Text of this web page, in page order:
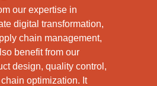
our expertise in
digital transformation,
chain management,
benefit from our
design, quality control,
optimization. It